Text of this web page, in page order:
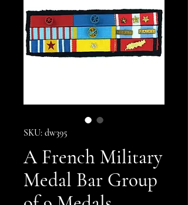
SKU: dw395
A French Military
Medal Bar Group